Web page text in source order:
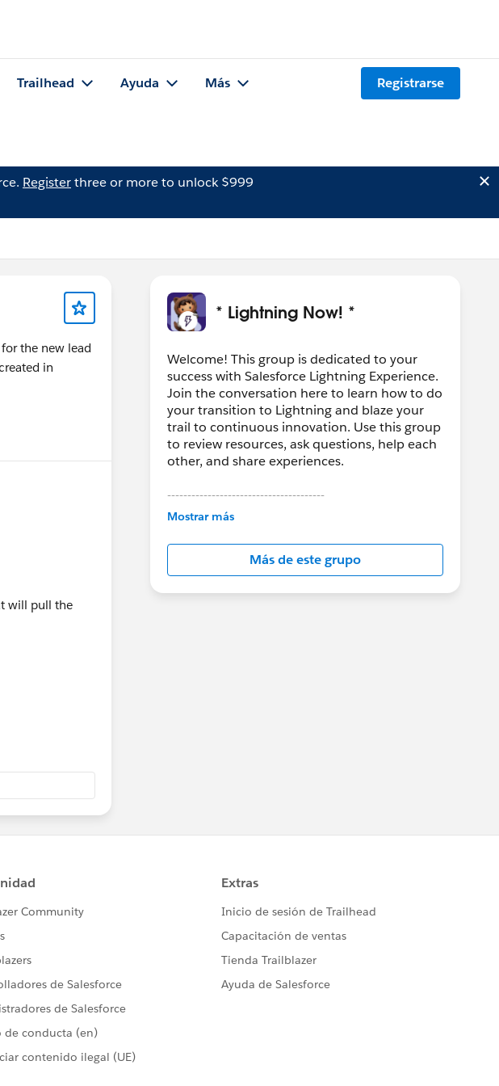
Trailhead Ayuda Más Registrarse
Registerthree or more to unlock $999
the new lead
in
will pull the
* Lightning Now! *
Welcome! This group is dedicated to your
success with Salesforce Lightning Experience.
Join the conversation here to learn how to do
your transition to Lightning and blaze your
trail to continuous innovation. Use this group
to review resources, ask questions, help each
other, and share experiences.
---------------------------------------
This group is maintained and moderated by
in this group falls under the official Forward-
Looking Statement:
http://investor.salesforce.com/about-
us/investor/forward-looking-
Mostrar más
Más de este grupo